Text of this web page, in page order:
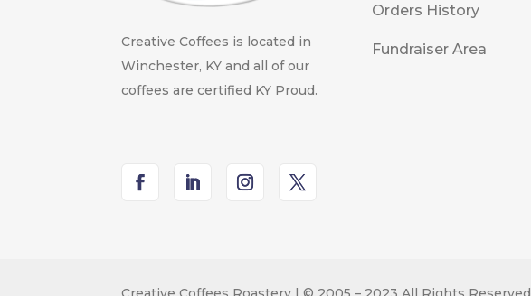
Creative Coffees is located in
Winchester, KY and all of our
coffees are certified KY Proud.
Orders History
Fundraiser Area